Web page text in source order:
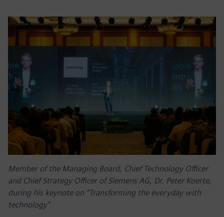
Member of the Managing Board, Chief Technology Officer
and Chief Strategy Officer of Siemens AG, Dr. Peter Koerte,
during his keynote on “Transforming the everyday with
technology”